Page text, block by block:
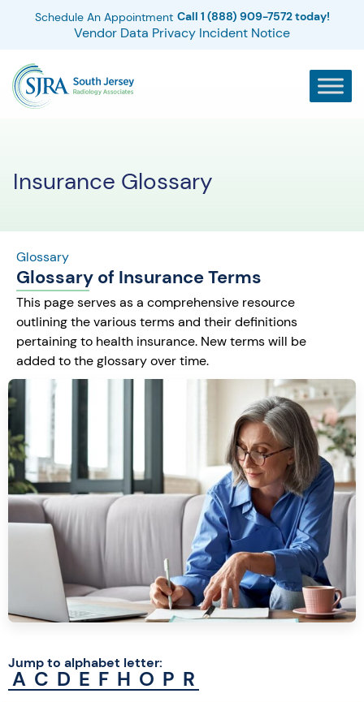
Schedule An Appointment Call 1 (888) 909-7572 today!
Vendor Data Privacy Incident Notice
Insurance Glossary
Glossary
Glossary of Insurance Terms
This page serves as a comprehensive resource
outlining the various terms and their definitions
pertaining to health insurance. New terms will be
added to the glossary over time.
Jump to alphabet letter:
A C D E F H O P R